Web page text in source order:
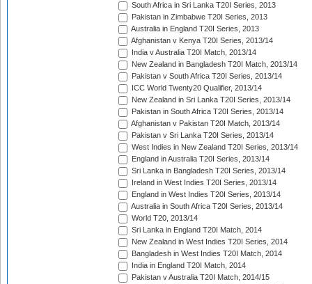
South Africa in Sri Lanka T20I Series, 2013
Pakistan in Zimbabwe T20I Series, 2013
Australia in England T20I Series, 2013
Afghanistan v Kenya T20I Series, 2013/14
India v Australia T20I Match, 2013/14
New Zealand in Bangladesh T20I Match, 2013/14
Pakistan v South Africa T20I Series, 2013/14
ICC World Twenty20 Qualifier, 2013/14
New Zealand in Sri Lanka T20I Series, 2013/14
Pakistan in South Africa T20I Series, 2013/14
Afghanistan v Pakistan T20I Match, 2013/14
Pakistan v Sri Lanka T20I Series, 2013/14
West Indies in New Zealand T20I Series, 2013/14
England in Australia T20I Series, 2013/14
Sri Lanka in Bangladesh T20I Series, 2013/14
Ireland in West Indies T20I Series, 2013/14
England in West Indies T20I Series, 2013/14
Australia in South Africa T20I Series, 2013/14
World T20, 2013/14
Sri Lanka in England T20I Match, 2014
New Zealand in West Indies T20I Series, 2014
Bangladesh in West Indies T20I Match, 2014
India in England T20I Match, 2014
Pakistan v Australia T20I Match, 2014/15